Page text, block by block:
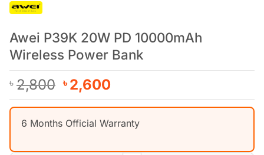
Awei P39K 20W PD 10000mAh
Wireless Power Bank
৳ 2,800 Original
price
was:
৳ 2,800.
৳2,600
price
is:
৳ 2,600.
6 Months Official Warranty